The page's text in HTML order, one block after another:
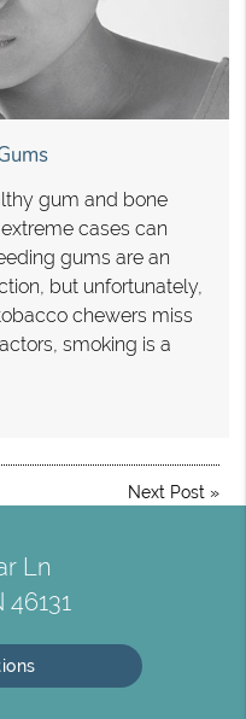
gum and bone
cases can
gums are an
but unfortunately,
chewers miss
smoking is a
Next Post »
Ln
46131